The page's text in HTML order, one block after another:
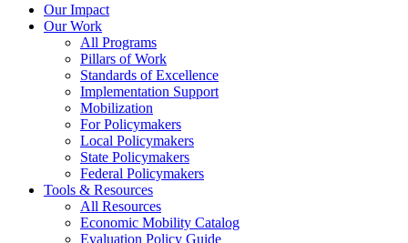
Our Impact
Our Work
All Programs
Pillars of Work
Standards of Excellence
Implementation Support
Mobilization
For Policymakers
Local Policymakers
State Policymakers
Federal Policymakers
Tools & Resources
All Resources
Economic Mobility Catalog
Evaluation Policy Guide